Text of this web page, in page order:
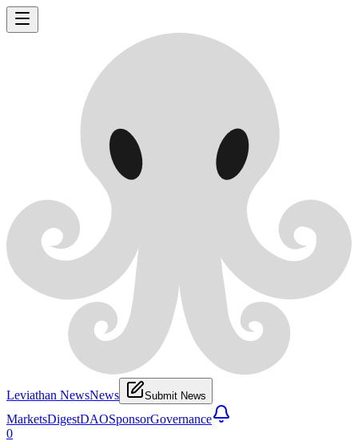
Leviathan NewsNews Submit News
MarketsDigestDAOSponsorGovernance
0